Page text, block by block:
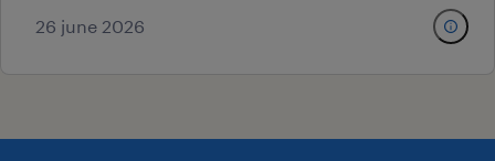
26 june 2026